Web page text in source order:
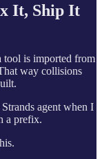
It, Ship It
tool is imported from
way collisions
agent when I
a prefix.